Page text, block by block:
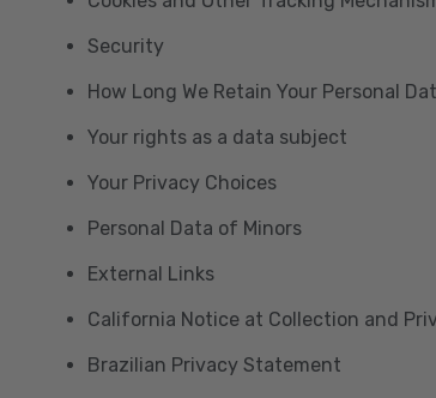
Security
How Long We Retain Your Personal
Your rights as a data subject
Your Privacy Choices
Personal Data of Minors
External Links
California Notice at Collection and
Brazilian Privacy Statement